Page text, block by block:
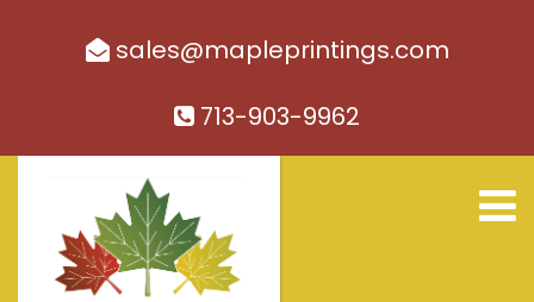
sales@mapleprintings.com
713-903-9962